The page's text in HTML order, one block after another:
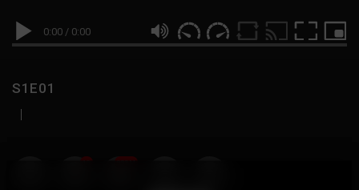
0:00 / 0:00
S1E01
|
19 999M